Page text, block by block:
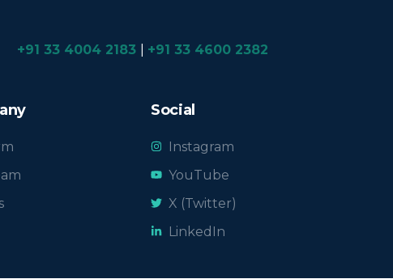
+91 33 4004 2183 +91 33 4600 2382
Social
Instagram
YouTube
X (Twitter)
LinkedIn